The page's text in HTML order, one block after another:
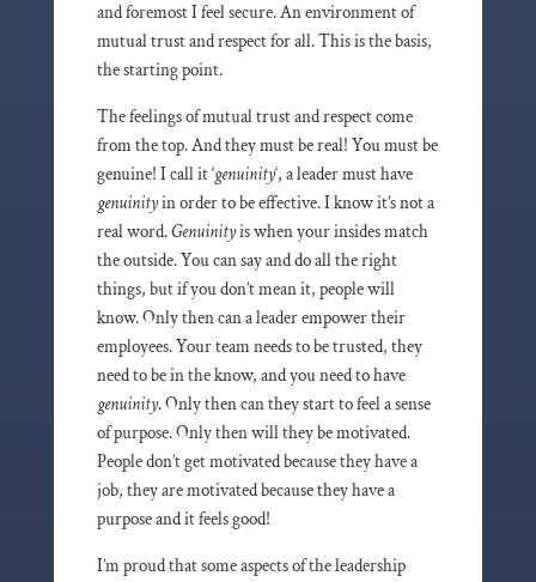
and foremost I feel secure. An environment of
mutual trust and respect for all. This is the basis,
the starting point.
The feelings of mutual trust and respect come
from the top. And they must be real! You must be
genuine! I call it ‘genuinity‘, a leader must have
genuinityin order to be effective. I know it’s not a
real word.Genuinityis when your insides match
the outside. You can say and do all the right
things, but if you don’t mean it, people will
know. Only then can a leader empower their
employees. Your team needs to be trusted, they
need to be in the know, and you need to have
genuinity. Only then can they start to feel a sense
of purpose. Only then will they be motivated.
People don’t get motivated because they have a
job, they are motivated because they have a
purpose and it feels good!
I’m proud that some aspects of the leadership